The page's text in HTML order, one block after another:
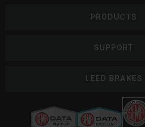
PRODUCTS
SUPPORT
LEED BRAKES